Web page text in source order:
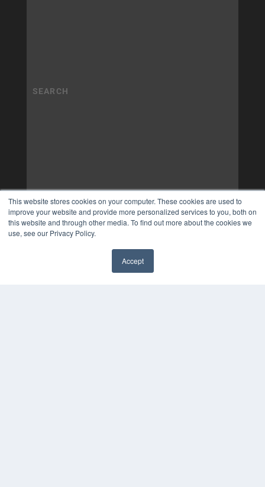
This website stores cookies on your computer. These cookies are used to
improve your website and provide more personalized services to you, both on
this website and through other media. To find out more about the cookies we
use, see our Privacy Policy.
Accept